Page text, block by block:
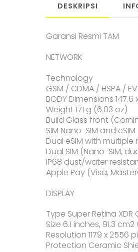
DESKRIPSI
Garansi Resmi TAM
NETWORK
Technology
GSM / CDMA / HSPA /
BODY Dimensions 147.6
Weight 171 g (6.03 oz)
Build Glass front
SIM Nano-SIM and
Dual eSIM with multiple
Dual SIM (Nano-SIM,
IP68 dust/water
Apple Pay (Visa,
DISPLAY
Type Super Retina XDR
Size 6.1 inches, 91.3
Resolution 1179 x 2556
Protection Ceramic